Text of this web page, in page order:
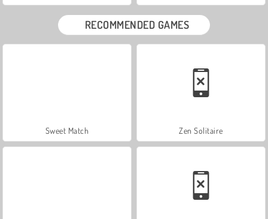
RECOMMENDED GAMES
Sweet Match Zen Solitaire